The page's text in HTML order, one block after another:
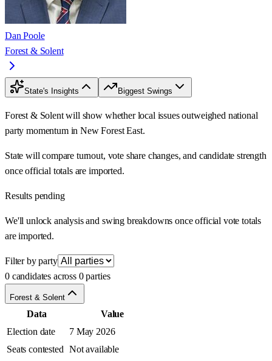
Dan Poole
Forest & Solent
State's Insights Biggest Swings
Forest & Solent will show whether local issues outweighed national
party momentum in New Forest East.
State will compare turnout, vote share changes, and candidate strength
once official totals are imported.
Results pending
We'll unlock analysis and swing breakdowns once official vote totals
are imported.
Filter by party
0 candidates across 0 parties
Forest & Solent
Data
Value
Election date
7 May 2026
Seats contested Not available